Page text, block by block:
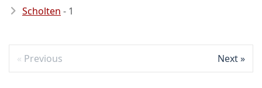
Scholten - 1
Previous Next